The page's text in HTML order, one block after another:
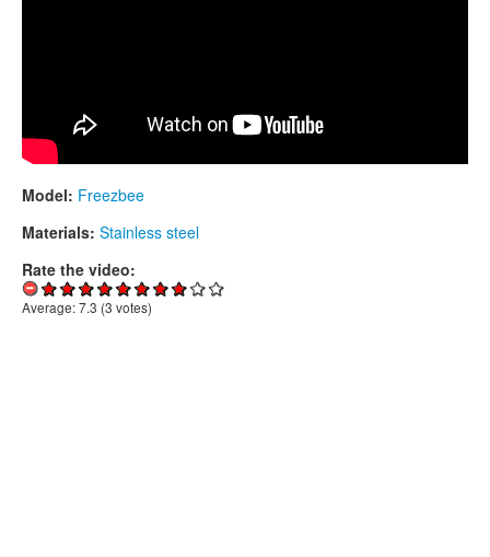
Model: Freezbee
Materials: Stainless steel
Rate the video:
Average:7.3 (3 votes)